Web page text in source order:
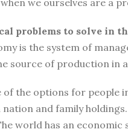
we ourselves are a
problems to solve in
is the system of
source of production in
of the options for people
and family
world has an economic